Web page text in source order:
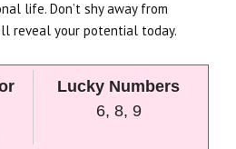
life. Don’t shy away from
reveal your potential today.
Lucky Numbers
6, 8, 9